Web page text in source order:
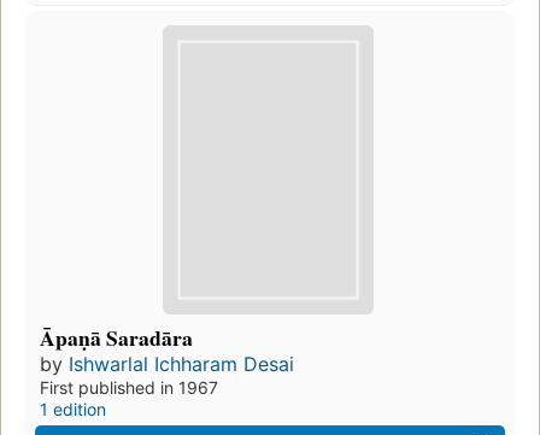
Āpaṇā Saradāra
by Ishwarlal Ichharam Desai
First published in 1967
1 edition